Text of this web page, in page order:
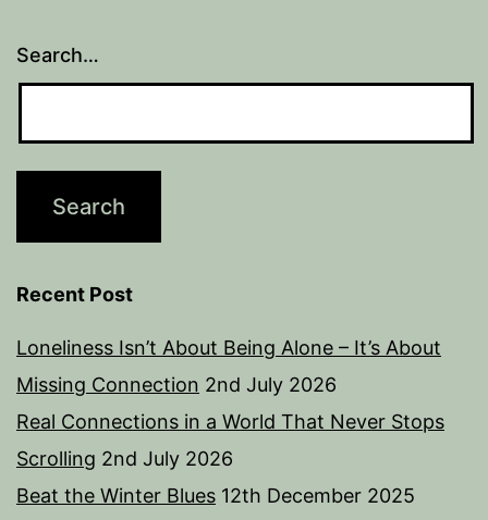
Search…
Recent Post
Loneliness Isn’t About Being Alone – It’s About
Missing Connection 2nd July 2026
Real Connections in a World That Never Stops
Scrolling 2nd July 2026
Beat the Winter Blues 12th December 2025